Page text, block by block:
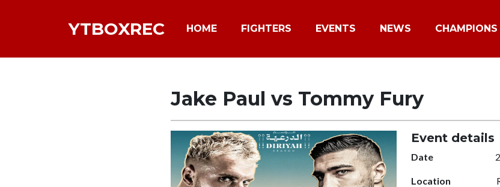
YTBOXREC HOME FIGHTERS EVENTS NEWS CHAMPIONS
Jake Paul vs Tommy Fury
Event details
Date
Location